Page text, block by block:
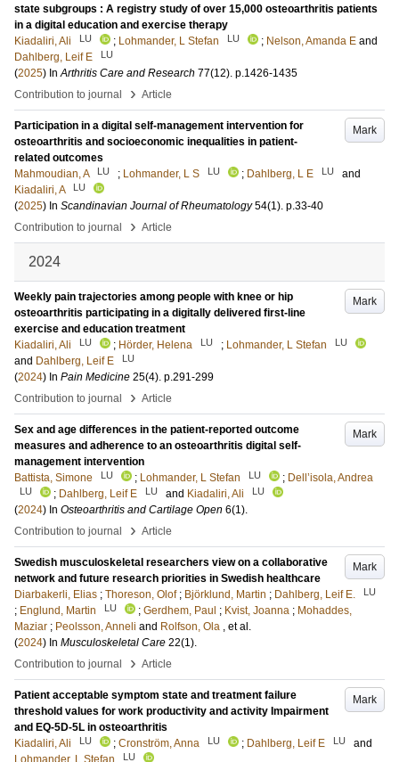
state subgroups : A registry study of over 15,000 osteoarthritis patients
in a digital education and exercise therapy
Kiadaliri, Ali
LU ; Lohmander, L Stefan LU ; Nelson, Amanda E and
Dahlberg, Leif E
LU
(2025) InArthritis Care and Research 77(12). p.1426-1435
Contribution to journal
› Article
Mark
Participation in a digital self-management intervention for
osteoarthritis and socioeconomic inequalities in patient-
related outcomes
Mahmoudian, A
LU ; Lohmander, L S LU ; Dahlberg, L E LU
and
Kiadaliri, A
LU
(2025) In Scandinavian Journal of Rheumatology 54(1). p.33-40
Contribution to journal
› Article
2024
Mark
Weekly pain trajectories among people with knee or hip
osteoarthritis participating in a digitally delivered first-line
exercise and education treatment
Kiadaliri, Ali
LU ; Hörder, Helena LU ; Lohmander, L Stefan LU
and Dahlberg, Leif E LU
(2024) In Pain Medicine 25(4). p.291-299
Contribution to journal
› Article
Mark
Sex and age differences in the patient-reported outcome
measures and adherence to an osteoarthritis digital self-
management intervention
Battista, Simone
LU ; Lohmander, L Stefan LU ; Dell’isola, Andrea
LU ; Dahlberg, Leif E LU and Kiadaliri, Ali LU
(2024) In Osteoarthritis and Cartilage Open 6(1).
Contribution to journal
› Article
Mark
Swedish musculoskeletal researchers view on a collaborative
network and future research priorities in Swedish healthcare
Diarbakerli, Elias ; Thoreson, Olof ; Björklund, Martin ; Dahlberg, Leif E. LU
; Englund, Martin LU ; Gerdhem, Paul ; Kvist, Joanna ; Mohaddes,
Maziar ; Peolsson, Anneli and Rolfson, Ola , et al.
(2024) In Musculoskeletal Care 22(1).
Contribution to journal
› Article
Mark
Patient acceptable symptom state and treatment failure
threshold values for work productivity and activity Impairment
and EQ-5D-5L in osteoarthritis
Kiadaliri, Ali
LU ; Cronström, Anna LU ; Dahlberg, Leif E LU
and
Lohmander, L Stefan
LU